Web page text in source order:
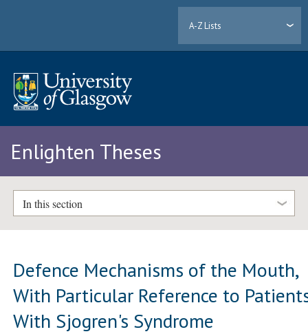
A-Z Lists
Enlighten Theses
In this section
Defence Mechanisms of the Mouth,
With Particular Reference to
With Sjogren's Syndrome